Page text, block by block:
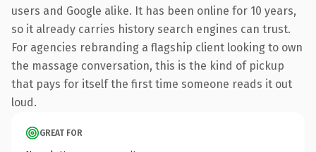
users and Google alike. It has been online for 10 years,
so it already carries history search engines can trust.
For agencies rebranding a flagship client looking to own
the massage conversation, this is the kind of pickup
that pays for itself the first time someone reads it out
loud.
GREAT FOR